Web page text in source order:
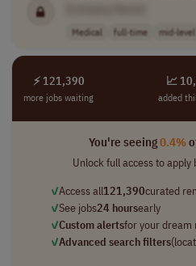
Medical full-time mid-level
⚡ 121,390
more jobs waiting
📈
added
You're seeing0.4%
Unlock full access to
✓Access all121,390curated
✓See jobs24 hoursearly
✓Custom alertsfor your dream
✓Advanced search filters